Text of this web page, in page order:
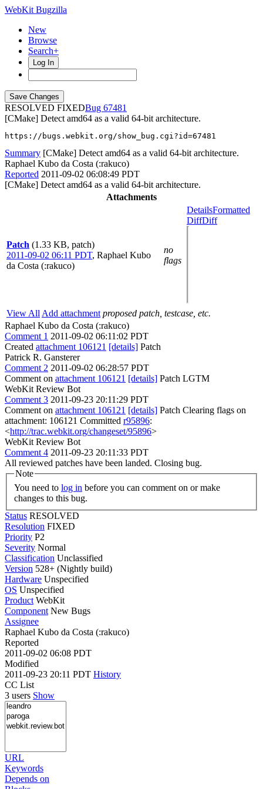
WebKit Bugzilla
New
Browse
Search+
Log In
RESOLVED FIXED
67481
[CMake] Detect amd64 as a valid 64-bit architecture.
https://bugs.webkit.org/show_bug.cgi?id=67481
Summary [CMake] Detect amd64 as a valid 64-bit architecture.
Raphael Kubo da Costa (:rakuco)
Reported 2011-09-02 06:08:49 PDT
[CMake] Detect amd64 as a valid 64-bit architecture.
Attachments
Patch (1.33 KB, patch)
2011-09-02 06:11 PDT, Raphael Kubo
da Costa (:rakuco)
no
flags
DetailsFormatted
DiffDiff
View All Add attachment proposed patch, testcase, etc.
Raphael Kubo da Costa (:rakuco)
Comment 1 2011-09-02 06:11:02 PDT
Created attachment 106121 [details] Patch
Patrick R. Gansterer
Comment 2 2011-09-02 06:28:57 PDT
Comment on attachment 106121 [details] Patch LGTM
WebKit Review Bot
Comment 3 2011-09-23 20:11:29 PDT
Comment on attachment 106121 [details] Patch Clearing flags on
attachment: 106121 Committed r95896:
<http://trac.webkit.org/changeset/95896>
WebKit Review Bot
Comment 4 2011-09-23 20:11:33 PDT
All reviewed patches have been landed. Closing bug.
Note
You need to log in
changes to this bug.
Status RESOLVED
Resolution FIXED
Priority P2
Severity Normal
Classification Unclassified
Version 528+ (Nightly build)
Hardware Unspecified
OS Unspecified
Product WebKit
Component New Bugs
Assignee
Raphael Kubo da Costa (:rakuco)
Reported
2011-09-02 06:08 PDT
Modified
2011-09-23 20:11 PDT History
CC List
3 users Show
URL
Keywords
Depends on